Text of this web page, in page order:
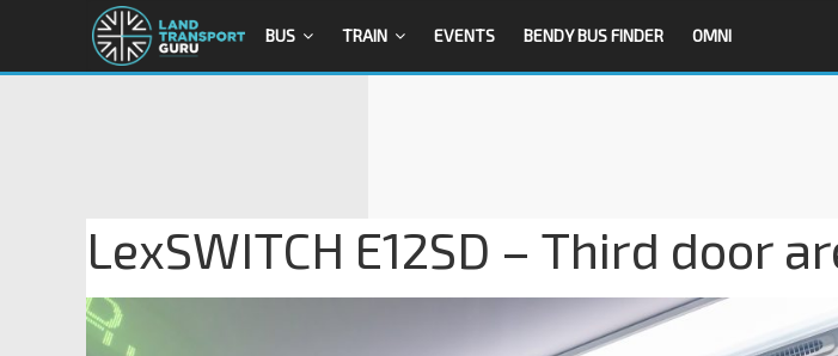
BUS TRAIN EVENTS BENDY BUS FINDER OMNI
LexSWITCH E12SD – Third door